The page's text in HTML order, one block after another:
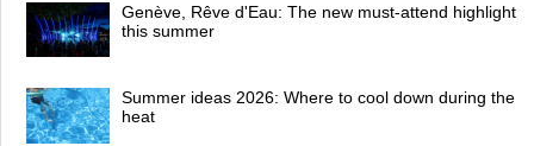
Genève, Rêve d'Eau: The new must-attend highlight
this summer
Summer ideas 2026: Where to cool down during the
heat